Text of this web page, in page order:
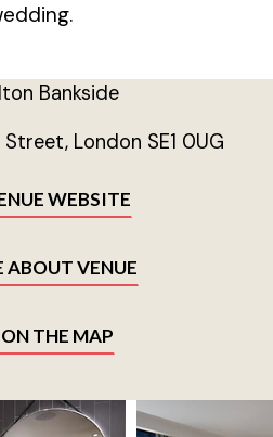
Bankside
London SE1 0UG
WEBSITE
ABOUT VENUE
THE MAP